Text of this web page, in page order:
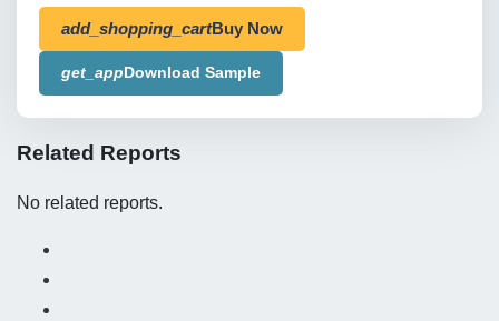
add_shopping_cartBuy Now
get_appDownload Sample
Related Reports
No related reports.